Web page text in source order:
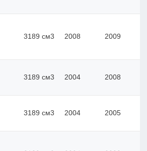
3189 см3 2008 2009
3189 см3 2004 2008
3189 см3 2004 2005